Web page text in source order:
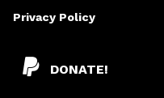
DONATE!
Privacy Policy